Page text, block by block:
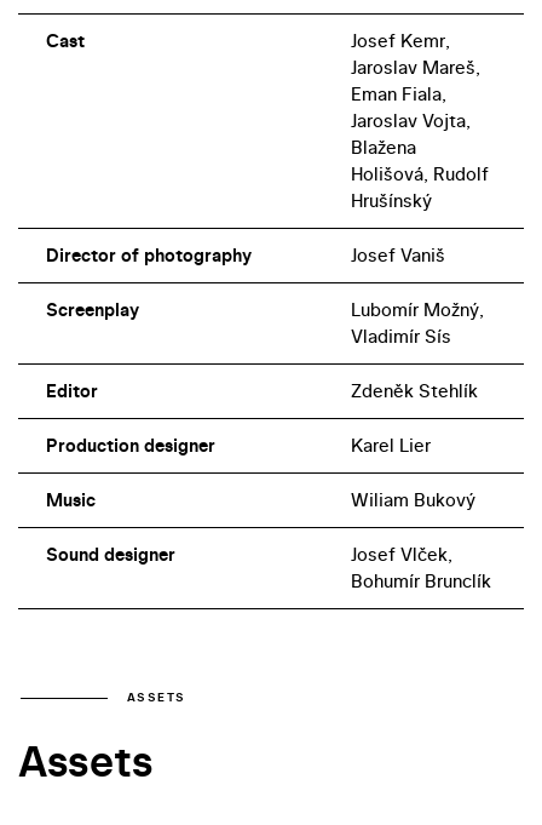
Cast
Josef Kemr,
Jaroslav Mareš,
Eman Fiala,
Jaroslav Vojta,
Blažena
Holišová, Rudolf
Hrušínský
Director of photography Josef Vaniš
Screenplay
Lubomír Možný,
Vladimír Sís
Editor Zdeněk Stehlík
Production designer Karel Lier
Music Wiliam Bukový
Sound designer
Josef Vlček,
Bohumír Brunclík
ASSETS
Assets